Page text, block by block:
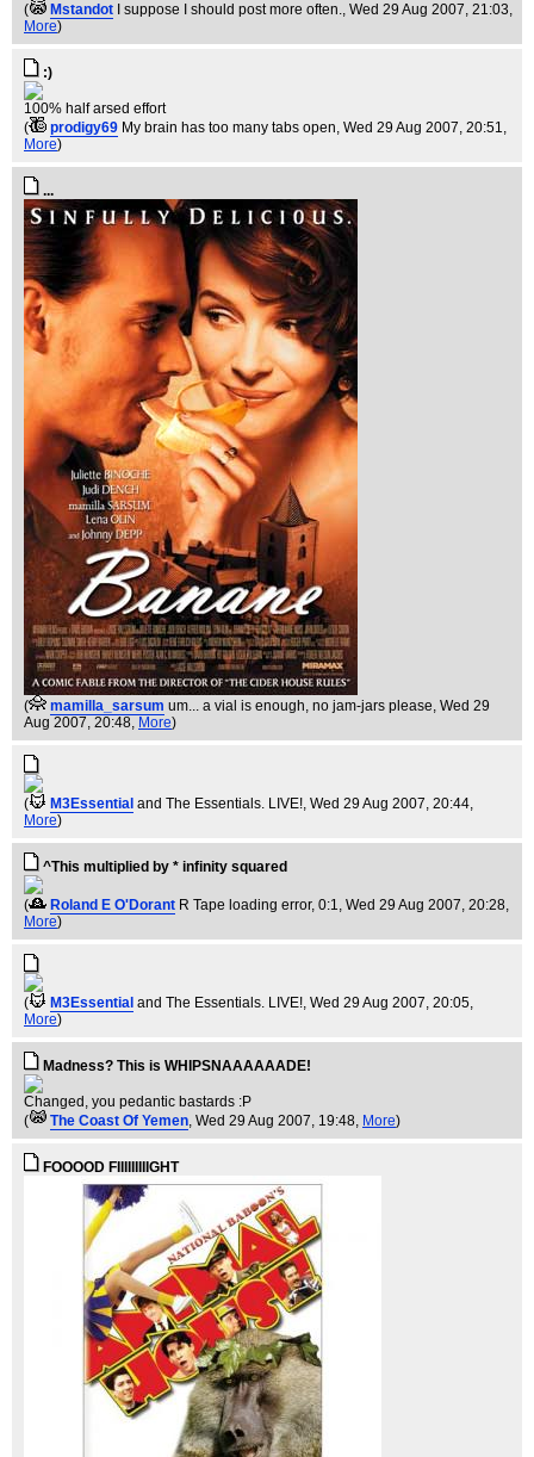
( Mstandot I suppose I should post more often., Wed 29 Aug 2007, 21:03,
More)
:)
100% half arsed effort
(
prodigy69 My brain has too many tabs open, Wed 29 Aug 2007, 20:51,
More)
...
( mamilla_sarsum um... a vial is enough, no jam-jars please, Wed 29
Aug 2007, 20:48, More)
( M3Essential and The Essentials. LIVE!, Wed 29 Aug 2007, 20:44,
More)
^This multiplied by * infinity squared
( Roland E O'Dorant R Tape loading error, 0:1, Wed 29 Aug 2007, 20:28,
More)
( M3Essential and The Essentials. LIVE!, Wed 29 Aug 2007, 20:05,
More)
Madness? This is WHIPSNAAAAAADE!
Changed, you pedantic bastards :P
(
The Coast Of Yemen, Wed 29 Aug 2007, 19:48, More)
FOOOOD FIIIIIIIIIGHT